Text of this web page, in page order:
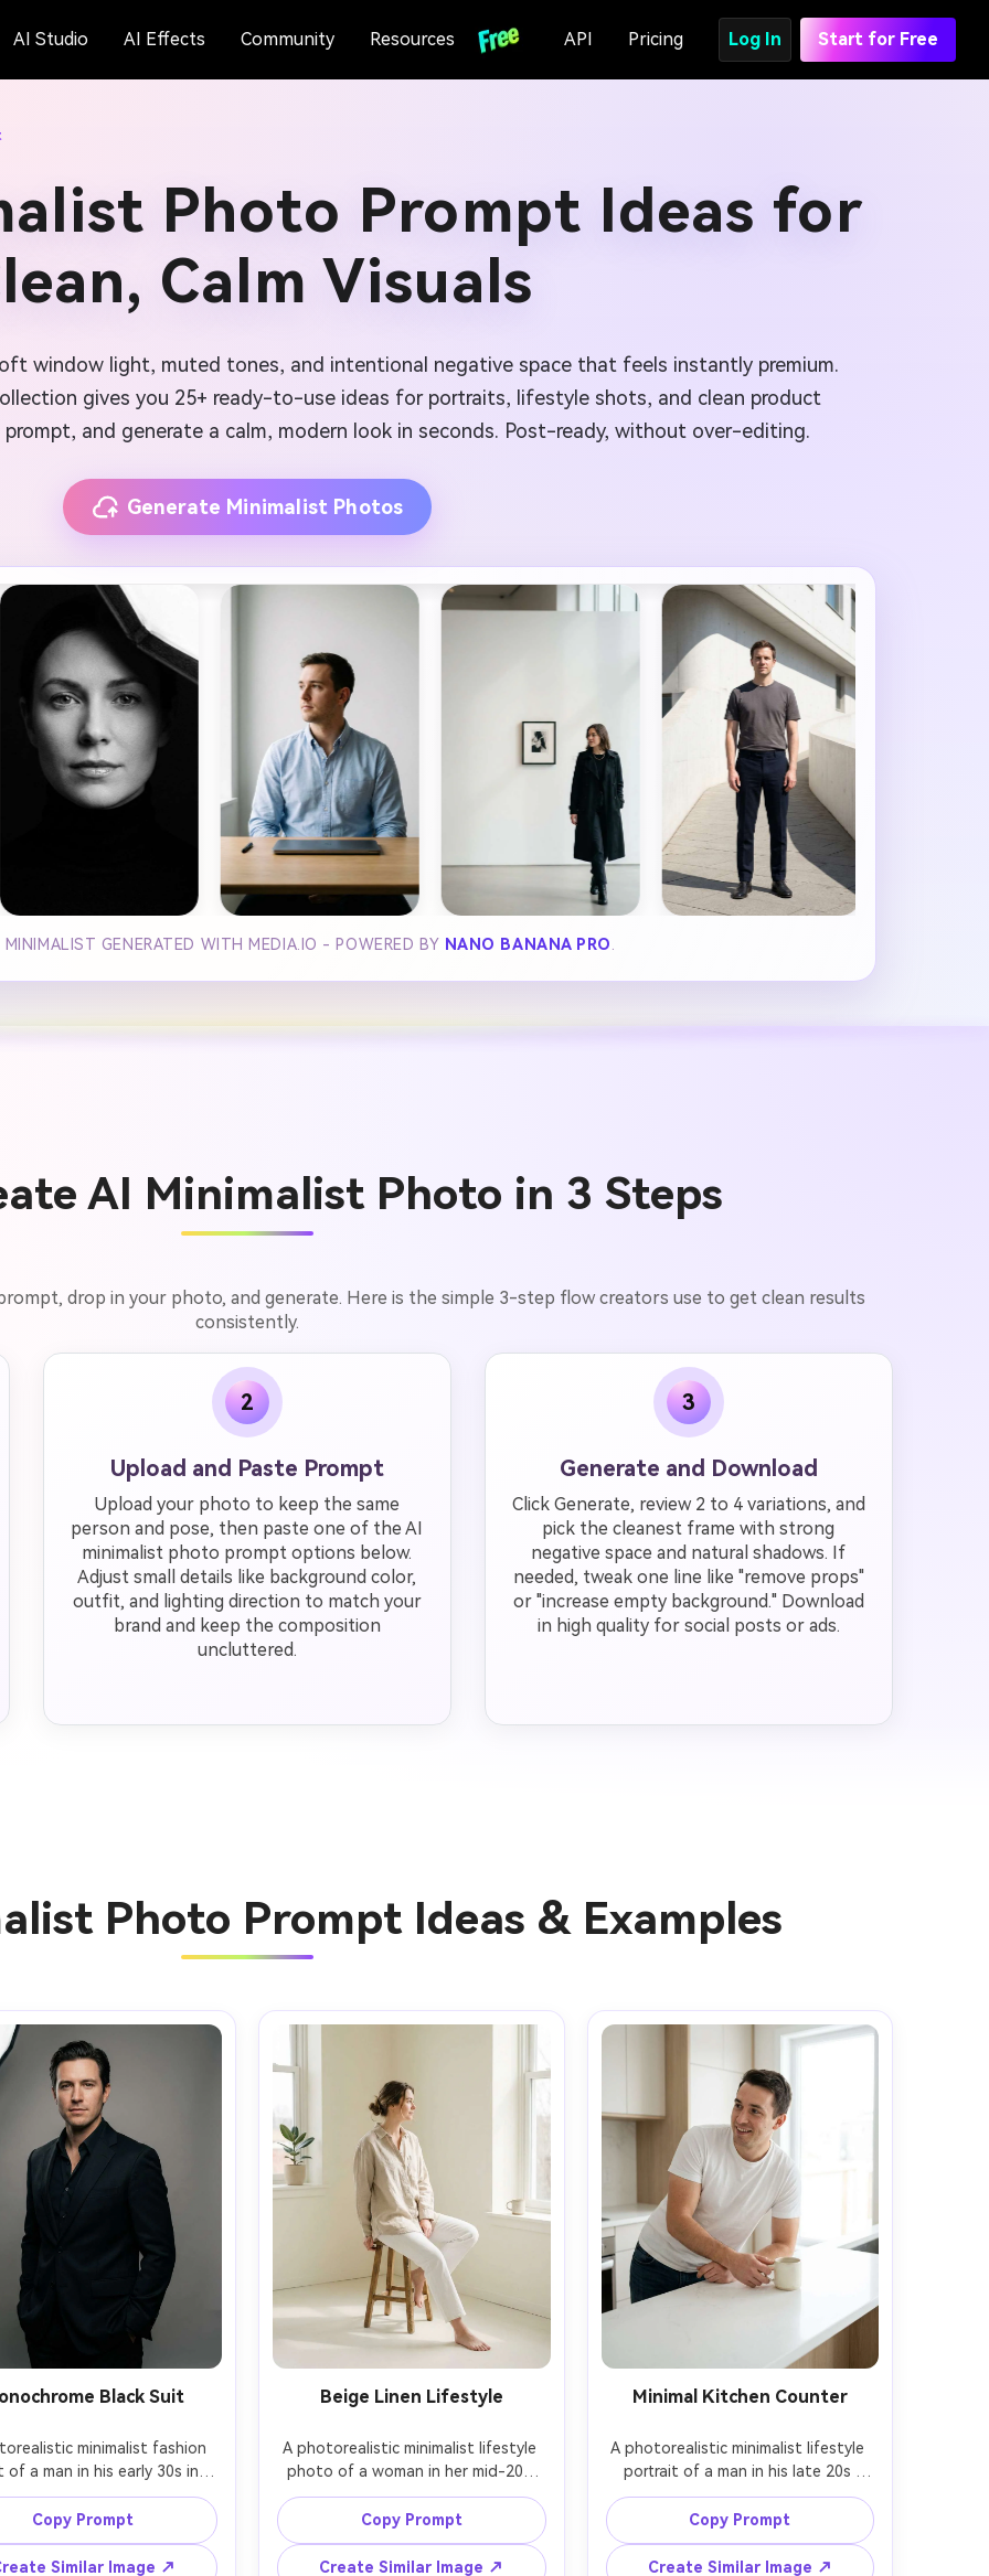
AI Studio AI Effects Community Resources API Pricing Log In Start for Free
Photo Prompt Ideas for
Calm Visuals
window light, muted tones, and intentional negative space that feels instantly premium.
gives you 25+ ready-to-use ideas for portraits, lifestyle shots, and clean product
and generate a calm, modern look in seconds. Post-ready, without over-editing.
Generate Minimalist Photos
GENERATED WITH MEDIA.IO - POWERED BY NANO BANANA PRO
AI Minimalist Photo in 3 Steps
drop in your photo, and generate. Here is the simple 3-step flow creators use to get clean results
consistently.
2
Upload and Paste Prompt
Upload your photo to keep the same
person and pose, then paste one of the AI
minimalist photo prompt options below.
Adjust small details like background color,
outfit, and lighting direction to match your
brand and keep the composition
uncluttered.
3
Generate and Download
Click Generate, review 2 to 4 variations, and
pick the cleanest frame with strong
negative space and natural shadows. If
needed, tweak one line like "remove props"
or "increase empty background." Download
in high quality for social posts or ads.
Photo Prompt Ideas & Examples
Black Suit
minimalist fashion
of a man in his early 30s in a
black suit with no tie,
in an empty studio with
gray backdrop, hands in
calm confident mood,
Copy Prompt
Similar Image ↗
Beige Linen Lifestyle
A photorealistic minimalist lifestyle
photo of a woman in her mid-20s
sitting on a simple wooden stool in
a bright room, wearing an oversized
beige linen shirt and straight-leg
white pants, bare feet, no clutter,
Copy Prompt
Create Similar Image ↗
Minimal Kitchen Counter
A photorealistic minimalist lifestyle
portrait of a man in his late 20s
leaning on a spotless white kitchen
counter, wearing a plain white t-
shirt and dark jeans, one simple
ceramic mug on the counter, bright
Copy Prompt
Create Similar Image ↗